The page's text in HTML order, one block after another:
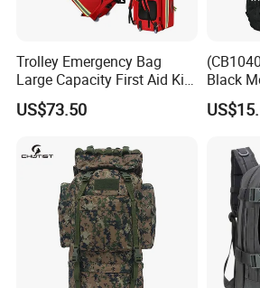
Q6. Can you make customized
packaging?
Yes, we can put your logo on
packaging. Also accept the
product requirements.
Q7. How to ensure product
Our raw materials have in-
Trolley Emergency Bag
Large Capacity First Aid Kit
for Outdoor Hiking Travel
US$73.50
Black
Travel